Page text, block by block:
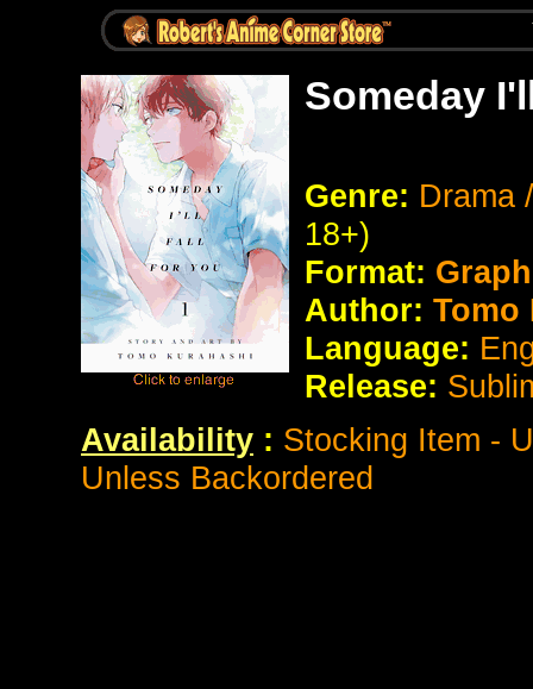
Someday
Genre: Drama
18+)
Format:
Author: Tomo
Language:
Release:
Availability : Stocking Item -
Unless Backordered